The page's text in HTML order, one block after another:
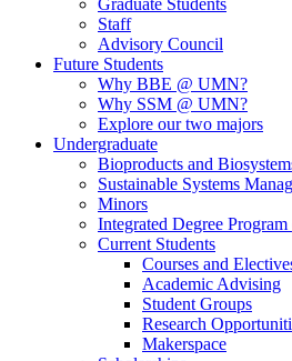
Staff
Advisory Council
Future Students
Why BBE @ UMN?
Why SSM @ UMN?
Explore our two majors
Undergraduate
Bioproducts and
Sustainable Systems
Minors
Integrated Degree
Current Students
Courses and
Academic Advising
Student Groups
Research
Makerspace